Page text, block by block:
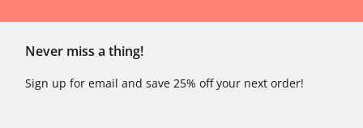
Never miss a thing!
Sign up for email and save 25% off your next order!